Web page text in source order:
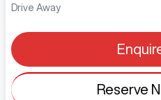
Drive Away
Reserve